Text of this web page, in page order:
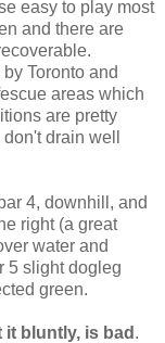
easy to play most
and there are
Toronto and
areas which
are pretty
drain well
4, downhill, and
right (a great
water and
5 slight dogleg
green.
bluntly, is bad .